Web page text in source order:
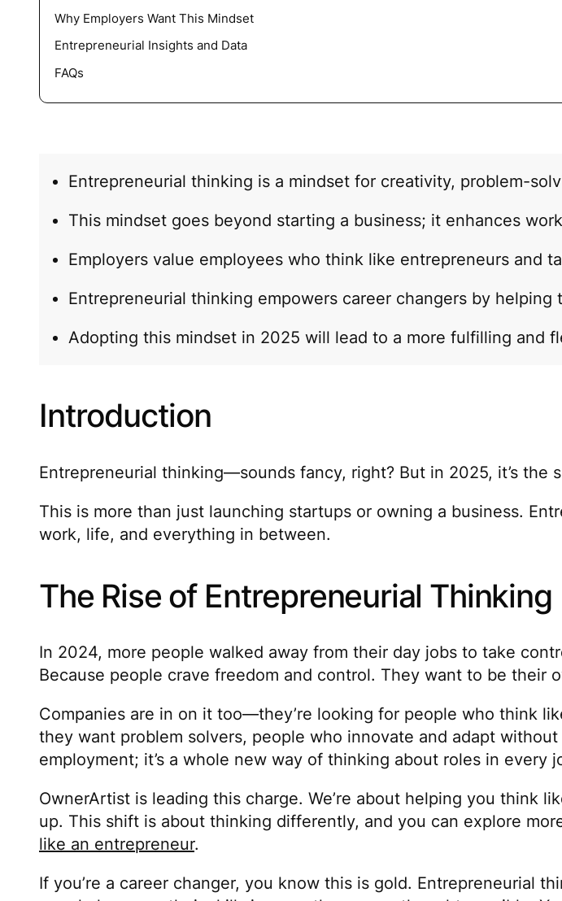
Why Employers Want This Mindset
Entrepreneurial Insights and Data
FAQs
Entrepreneurial thinking is a mindset for creativity, problem-
This mindset goes beyond starting a business; it enhances
Employers value employees who think like entrepreneurs and
Entrepreneurial thinking empowers career changers by
Adopting this mindset in 2025 will lead to a more fulfilling and
Introduction
Entrepreneurial thinking—sounds fancy, right? But in 2025, it’s the
This is more than just launching startups or owning a business.
work, life, and everything in between.
The Rise of Entrepreneurial Thinking
In 2024, more people walked away from their day jobs to take
Because people crave freedom and control. They want to be their
Companies are in on it too—they’re looking for people who think
they want problem solvers, people who innovate and adapt
employment; it’s a whole new way of thinking about roles in every
OwnerArtist is leading this charge. We’re about helping you think
up. This shift is about thinking differently, and you can explore
like an entrepreneur.
If you’re a career changer, you know this is gold. Entrepreneurial